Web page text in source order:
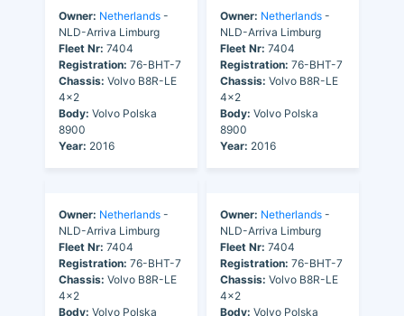
Owner: Netherlands -
NLD-Arriva Limburg
Fleet Nr: 7404
Registration: 76-BHT-7
Chassis: Volvo B8R-LE
4x2
Body: Volvo Polska
8900
Year: 2016
Owner: Netherlands -
NLD-Arriva Limburg
Fleet Nr: 7404
Registration: 76-BHT-7
Chassis: Volvo B8R-LE
4x2
Body: Volvo Polska
8900
Year: 2016
Owner: Netherlands -
NLD-Arriva Limburg
Fleet Nr: 7404
Registration: 76-BHT-7
Chassis: Volvo B8R-LE
4x2
Body: Volvo Polska
Owner: Netherlands -
NLD-Arriva Limburg
Fleet Nr: 7404
Registration: 76-BHT-7
Chassis: Volvo B8R-LE
4x2
Body: Volvo Polska